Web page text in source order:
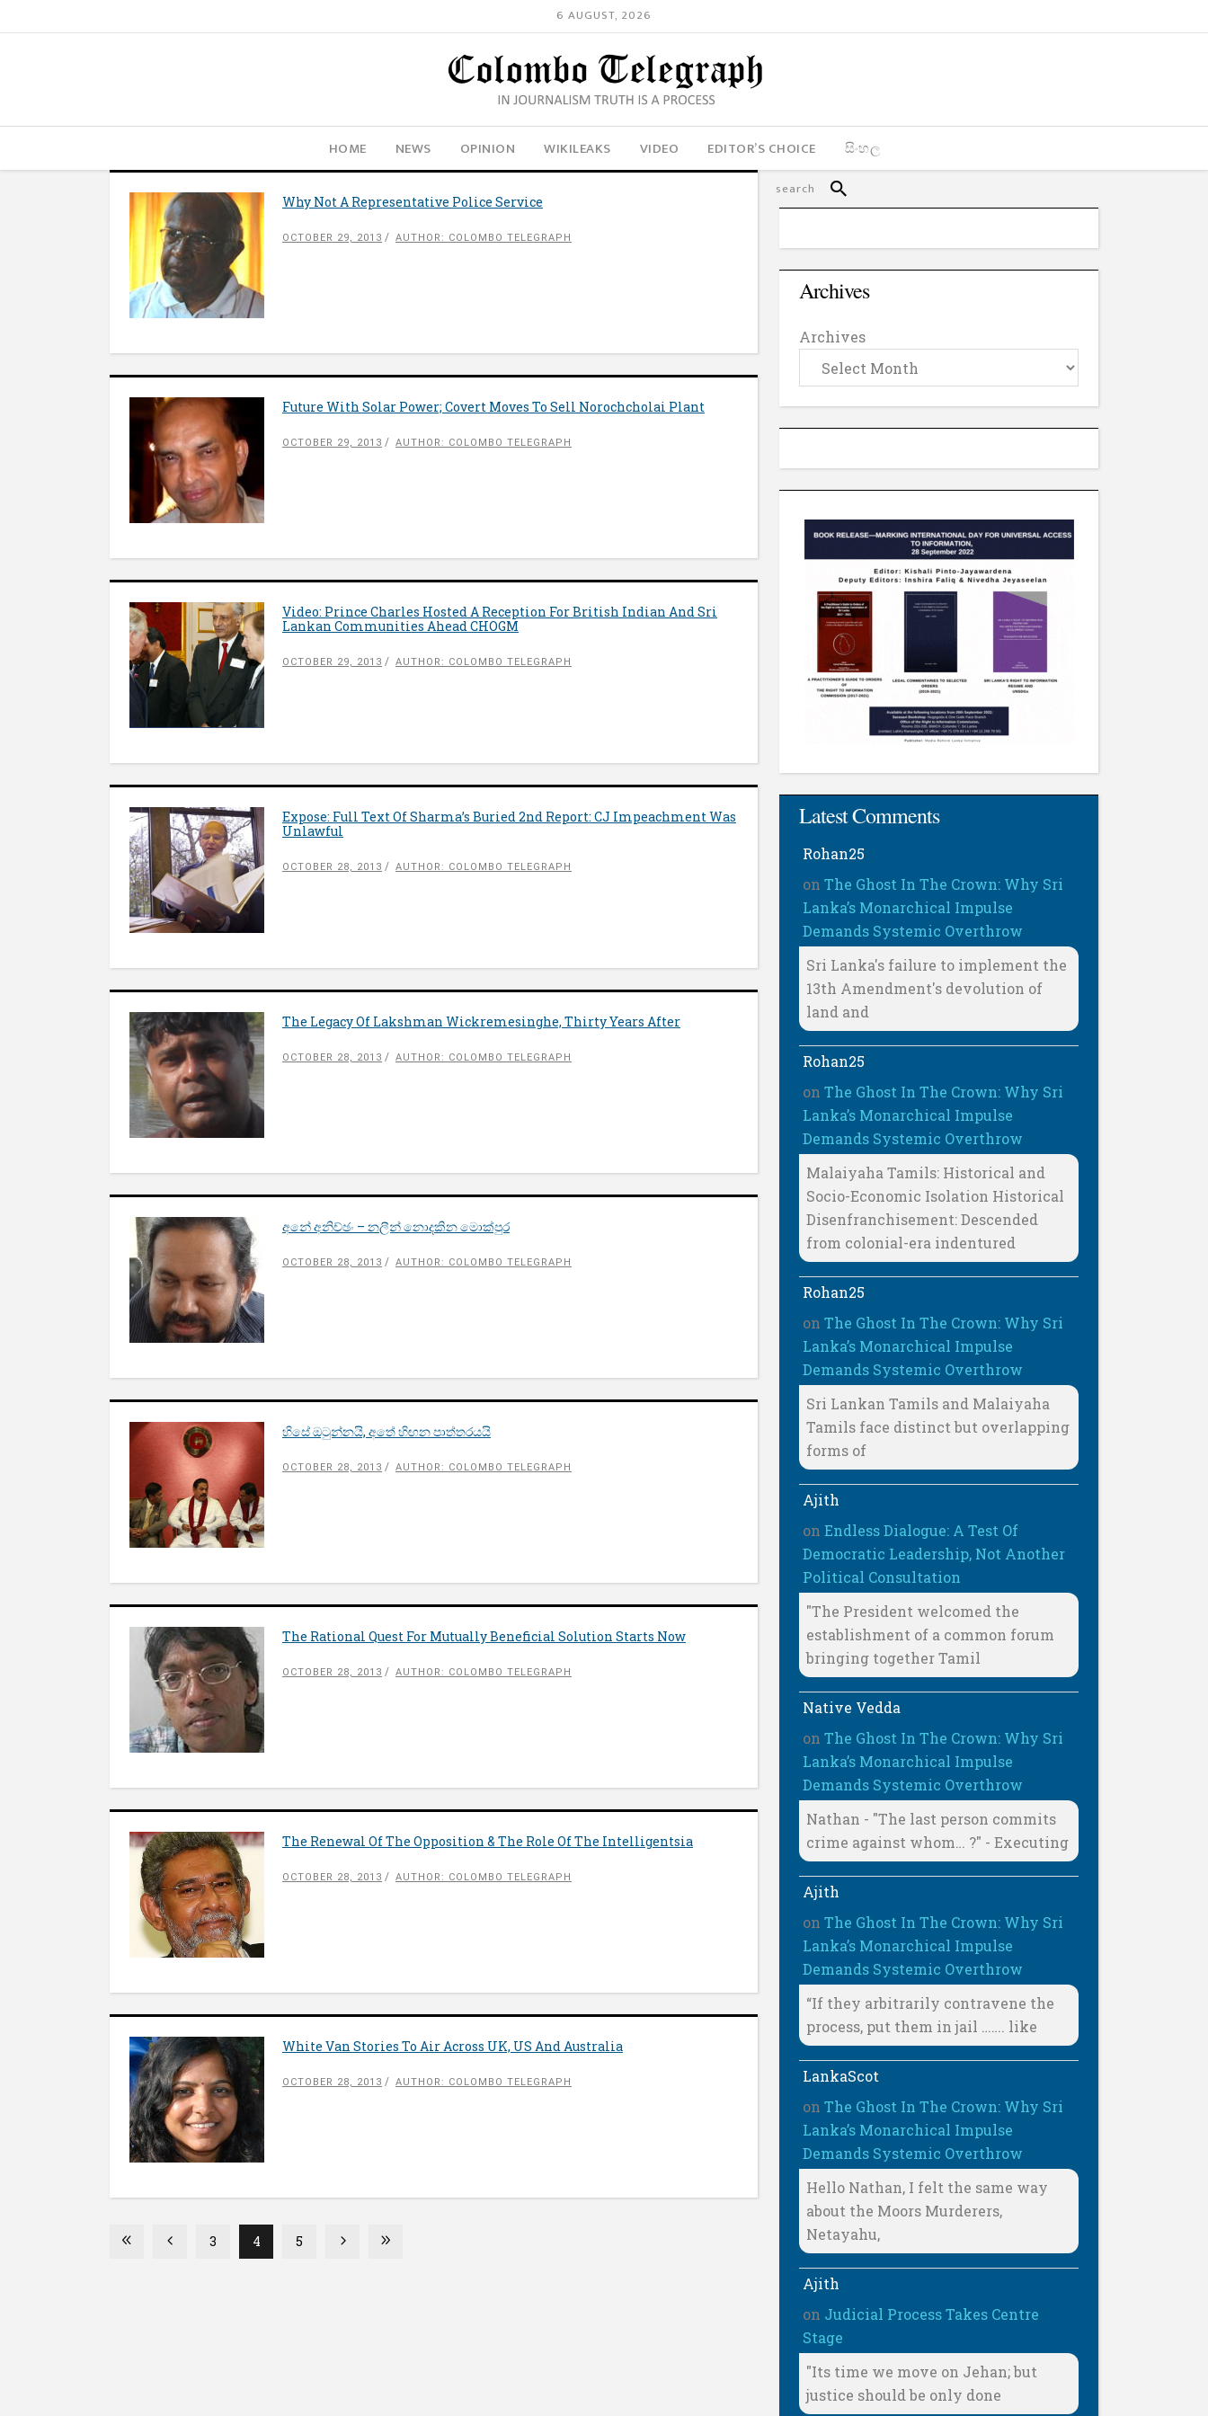
6 AUGUST, 2026
HOME NEWS OPINION WIKILEAKS VIDEO EDITOR’S CHOICE සිංහල
Why Not A Representative Police Service
OCTOBER 29, 2013 AUTHOR: COLOMBO TELEGRAPH
Future With Solar Power; Covert Moves To Sell Norochcholai Plant
OCTOBER 29, 2013 AUTHOR: COLOMBO TELEGRAPH
Video: Prince Charles Hosted A Reception For British Indian And Sri
Lankan Communities Ahead CHOGM
OCTOBER 29, 2013 AUTHOR: COLOMBO TELEGRAPH
Expose: Full Text Of Sharma’s Buried 2nd Report: CJ Impeachment Was
Unlawful
OCTOBER 28, 2013 AUTHOR: COLOMBO TELEGRAPH
The Legacy Of Lakshman Wickremesinghe, Thirty Years After
OCTOBER 28, 2013 AUTHOR: COLOMBO TELEGRAPH
අනේ අනිච්ඡං – නලීන් නොදකින මොක්පුර
OCTOBER 28, 2013 AUTHOR: COLOMBO TELEGRAPH
හිසේ ඔටුන්නයි, අතේ හිඟන පාත්තරයයි
OCTOBER 28, 2013 AUTHOR: COLOMBO TELEGRAPH
The Rational Quest For Mutually Beneficial Solution Starts Now
OCTOBER 28, 2013 AUTHOR: COLOMBO TELEGRAPH
The Renewal Of The Opposition & The Role Of The Intelligentsia
OCTOBER 28, 2013 AUTHOR: COLOMBO TELEGRAPH
White Van Stories To Air Across UK, US And Australia
OCTOBER 28, 2013 AUTHOR: COLOMBO TELEGRAPH
3 4 5
Archives
Archives
Latest Comments
Rohan25
onThe Ghost In The Crown: Why Sri
Lanka’s Monarchical Impulse
Demands Systemic Overthrow
Sri Lanka's failure to implement the
13th Amendment's devolution of
land and
Rohan25
onThe Ghost In The Crown: Why Sri
Lanka’s Monarchical Impulse
Demands Systemic Overthrow
Malaiyaha Tamils: Historical and
Socio-Economic Isolation Historical
Disenfranchisement: Descended
from colonial-era indentured
Rohan25
onThe Ghost In The Crown: Why Sri
Lanka’s Monarchical Impulse
Demands Systemic Overthrow
Sri Lankan Tamils and Malaiyaha
Tamils face distinct but overlapping
forms of
Ajith
onEndless Dialogue: A Test Of
Democratic Leadership, Not Another
Political Consultation
"The President welcomed the
establishment of a common forum
bringing together Tamil
Native Vedda
onThe Ghost In The Crown: Why Sri
Lanka’s Monarchical Impulse
Demands Systemic Overthrow
Nathan - "The last person commits
crime against whom… ?" - Executing
Ajith
onThe Ghost In The Crown: Why Sri
Lanka’s Monarchical Impulse
Demands Systemic Overthrow
“If they arbitrarily contravene the
process, put them in jail ……. like
LankaScot
onThe Ghost In The Crown: Why Sri
Lanka’s Monarchical Impulse
Demands Systemic Overthrow
Hello Nathan, I felt the same way
about the Moors Murderers,
Netayahu,
Ajith
on Judicial Process Takes Centre
Stage
"Its time we move on Jehan; but
justice should be only done